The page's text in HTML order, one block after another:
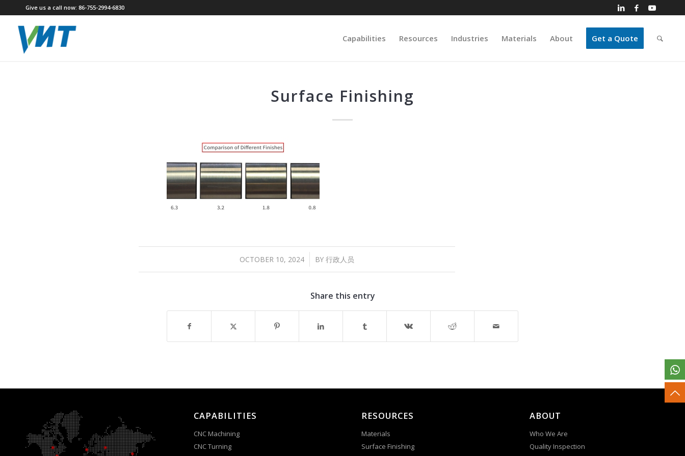
Give us a call now: 86-755-2994-6830
Capabilities Resources Industries Materials About Get a Quote
Surface Finishing
OCTOBER 10, 2024
/ BY 行政人员
Share this entry
CAPABILITIES
CNC Machining
CNC Turning
RESOURCES
Materials
Surface Finishing
ABOUT
Who We Are
Quality Inspection